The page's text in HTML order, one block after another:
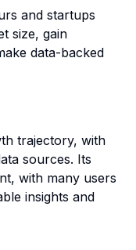
and startups
size, gain
data-backed
trajectory, with
sources. Its
with many users
insights and